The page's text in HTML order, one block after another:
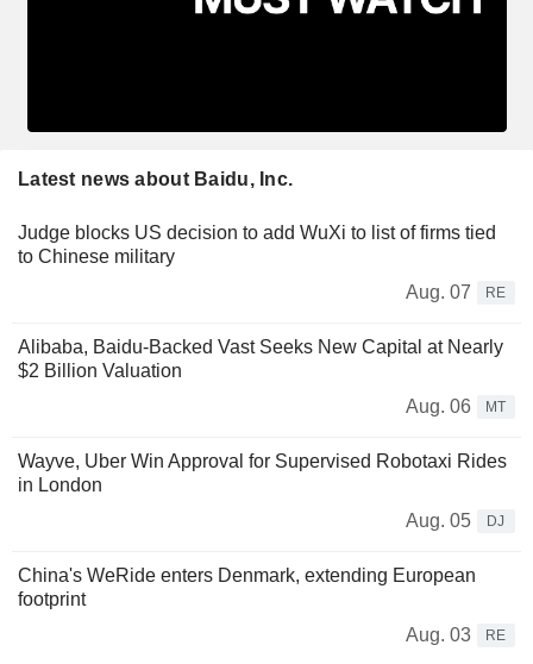
Latest news about Baidu, Inc.
Judge blocks US decision to add WuXi to list of firms tied
to Chinese military
Aug. 07
RE
Alibaba, Baidu-Backed Vast Seeks New Capital at Nearly
$2 Billion Valuation
Aug. 06
MT
Wayve, Uber Win Approval for Supervised Robotaxi Rides
in London
Aug. 05
DJ
China's WeRide enters Denmark, extending European
footprint
Aug. 03
RE